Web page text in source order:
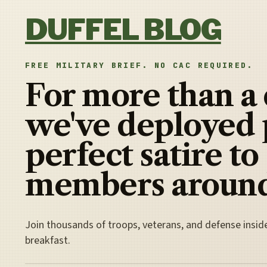
DUFFEL BLOG
FREE MILITARY BRIEF. NO CAC REQUIRED.
For more than a
we've deployed
perfect satire to
members
Join thousands of troops, veterans, and defense
breakfast.